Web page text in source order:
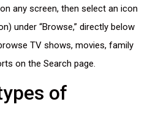
any screen, then select an icon
under “Browse,” directly below
TV shows, movies, family
on the Search page.
of